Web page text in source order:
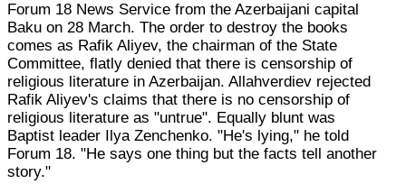
Forum 18 News Service from the Azerbaijani capital
Baku on 28 March. The order to destroy the books
comes as Rafik Aliyev, the chairman of the State
Committee, flatly denied that there is censorship of
religious literature in Azerbaijan. Allahverdiev rejected
Rafik Aliyev's claims that there is no censorship of
religious literature as "untrue". Equally blunt was
Baptist leader Ilya Zenchenko. "He's lying," he told
Forum 18. "He says one thing but the facts tell another
story."